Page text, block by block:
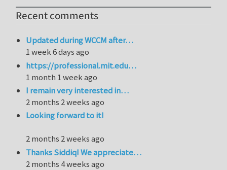
Recent comments
Updated during WCCM after…
1 week 6 days ago
https://professional.mit.edu…
1 month 1 week ago
I remain very interested in…
2 months 2 weeks ago
Looking forward to it!
2 months 2 weeks ago
Thanks Siddiq! We appreciate…
2 months 4 weeks ago